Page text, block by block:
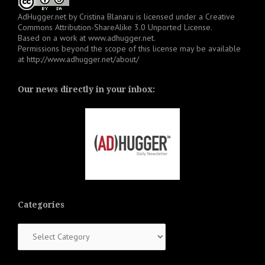
AdHugger.net by Cristina Blanaru is licensed under a Creative
Commons Attribution-ShareAlike 3.0 Unported License.
Based on a work at www.adhugger.net.
Permissions beyond the scope of this license may be available
at http://www.adhugger.net/about/
Our news directly in your inbox:
Categories